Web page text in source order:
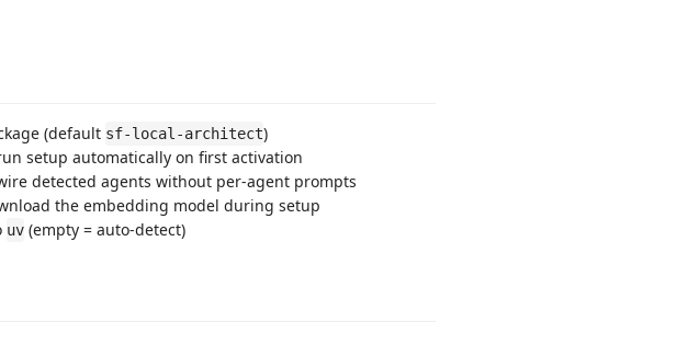
(default sf-local-architect)
setup automatically on first activation
detected agents without per-agent prompts
the embedding model during setup
uv (empty = auto-detect)